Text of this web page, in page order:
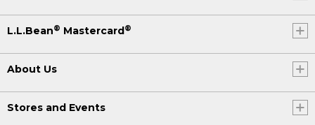
L.L.Bean® Mastercard®
About Us
Stores and Events